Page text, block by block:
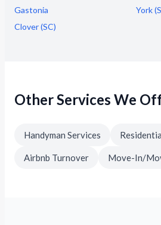
Gastonia
York
Clover (SC)
Other Services We
Handyman Services
Airbnb Turnover Move-In/